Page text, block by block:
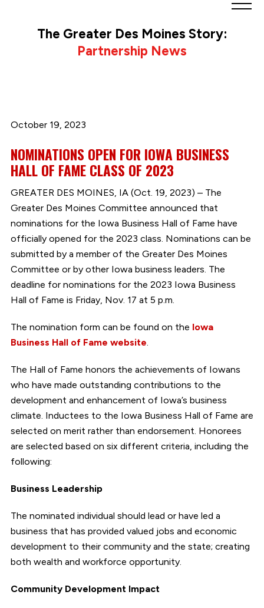
The Greater Des Moines Story:
Partnership News
October 19, 2023
NOMINATIONS OPEN FOR IOWA BUSINESS
HALL OF FAME CLASS OF 2023
GREATER DES MOINES, IA (Oct. 19, 2023) – The
Greater Des Moines Committee announced that
nominations for the Iowa Business Hall of Fame have
officially opened for the 2023 class. Nominations can be
submitted by a member of the Greater Des Moines
Committee or by other Iowa business leaders. The
deadline for nominations for the 2023 Iowa Business
Hall of Fame is Friday, Nov. 17 at 5 p.m.
The nomination form can be found on the Iowa
Business Hall of Fame website
The Hall of Fame honors the achievements of Iowans
who have made outstanding contributions to the
development and enhancement of Iowa’s business
climate. Inductees to the Iowa Business Hall of Fame are
selected on merit rather than endorsement. Honorees
are selected based on six different criteria, including the
following:
Business Leadership
The nominated individual should lead or have led a
business that has provided valued jobs and economic
development to their community and the state; creating
both wealth and workforce opportunity.
Community Development Impact